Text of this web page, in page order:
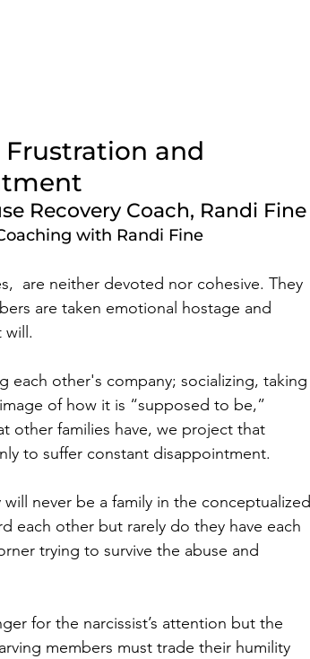
Frustration and
Recovery Coach, Randi Fine
with Randi Fine
are neither devoted nor cohesive. They
are taken emotional hostage and
will.
each other's company; socializing, taking
of how it is “supposed to be,”
other families have, we project that
to suffer constant disappointment.
never be a family in the conceptualized
each other but rarely do they have each
trying to survive the abuse and
for the narcissist’s attention but the
members must trade their humility